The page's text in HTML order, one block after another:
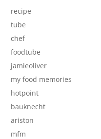
recipe
tube
chef
foodtube
jamieoliver
my food memories
hotpoint
bauknecht
ariston
mfm